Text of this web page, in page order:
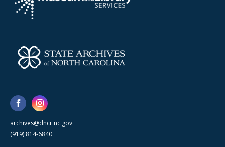
archives@dncr.nc.gov
(919) 814-6840